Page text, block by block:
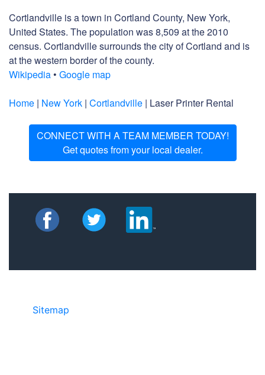
Cortlandville is a town in Cortland County, New York,
United States. The population was 8,509 at the 2010
census. Cortlandville surrounds the city of Cortland and is
at the western border of the county.
Wikipedia • Google map
Home | New York | Cortlandville | Laser Printer Rental
CONNECT WITH A TEAM MEMBER TODAY!
Get quotes from your local dealer.
Sitemap